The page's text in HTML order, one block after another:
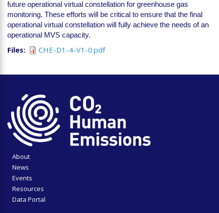
future operational virtual constellation for greenhouse gas
monitoring. These efforts will be critical to ensure that the final
operational virtual constellation will fully achieve the needs of an
operational MVS capacity.
Files CHE-D1-4-V1-0.pdf
About
News
Events
Resources
Data Portal